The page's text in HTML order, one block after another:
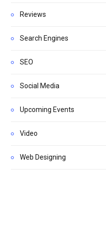
Reviews
Search Engines
SEO
Social Media
Upcoming Events
Video
Web Designing